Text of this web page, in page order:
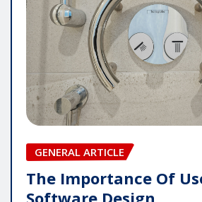
GENERAL ARTICLE
The Importance Of
Software Design